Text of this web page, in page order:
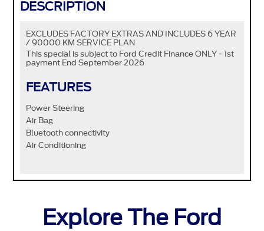
DESCRIPTION
EXCLUDES FACTORY EXTRAS AND INCLUDES 6 YEAR
/ 90000 KM SERVICE PLAN
This special is subject to Ford Credit Finance ONLY - 1st
payment End September 2026
FEATURES
Power Steering
Air Bag
Bluetooth connectivity
Air Conditioning
Explore The Ford